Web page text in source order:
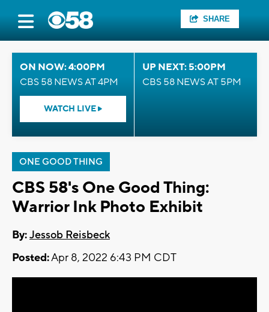
SHARE
ON NOW: 4:00PM
CBS 58 NEWS AT 4PM
WATCH LIVE
UP NEXT: 5:00PM
CBS 58 NEWS AT 5PM
ONE GOOD THING
CBS 58's One Good Thing:
Warrior Ink Photo Exhibit
By:Jessob Reisbeck
Posted:Apr 8, 2022 6:43 PM CDT